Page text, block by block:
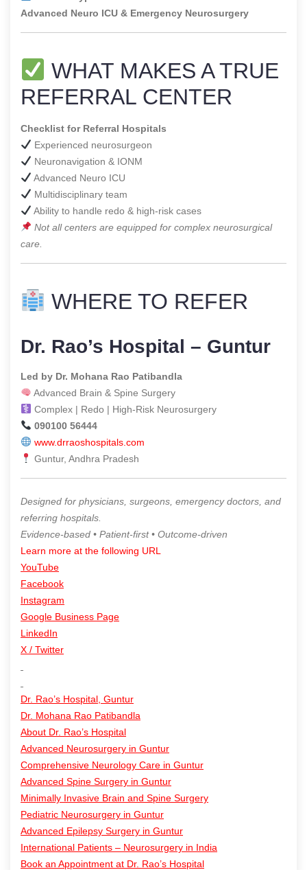
Advanced Neuro ICU & Emergency Neurosurgery
WHAT MAKES A TRUE
REFERRAL CENTER
Checklist for Referral Hospitals
Experienced neurosurgeon
Neuronavigation & IONM
Advanced Neuro ICU
Multidisciplinary team
Ability to handle redo & high-risk cases
Not all centers are equipped for complex neurosurgical
care.
WHERE TO REFER
Dr. Rao’s Hospital – Guntur
Led by Dr. Mohana Rao Patibandla
Advanced Brain & Spine Surgery
Complex | Redo | High-Risk Neurosurgery
090100 56444
www.drraoshospitals.com
Guntur, Andhra Pradesh
Designed for physicians, surgeons, emergency doctors, and
referring hospitals.
Evidence-based • Patient-first • Outcome-driven
Learn more at the following URL
YouTube
Facebook
Instagram
Google Business Page
LinkedIn
X / Twitter
Dr. Rao’s Hospital, Guntur
Dr. Mohana Rao Patibandla
About Dr. Rao’s Hospital
Advanced Neurosurgery in Guntur
Comprehensive Neurology Care in Guntur
Advanced Spine Surgery in Guntur
Minimally Invasive Brain and Spine Surgery
Pediatric Neurosurgery in Guntur
Advanced Epilepsy Surgery in Guntur
International Patients – Neurosurgery in India
Book an Appointment at Dr. Rao’s Hospital